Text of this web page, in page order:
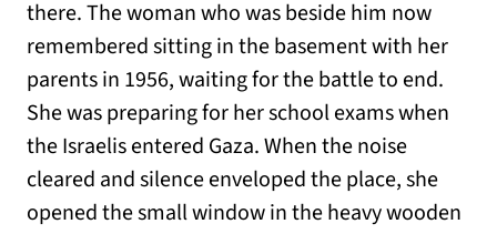
there. The woman who was beside him now
remembered sitting in the basement with her
parents in 1956, waiting for the battle to end.
She was preparing for her school exams when
the Israelis entered Gaza. When the noise
cleared and silence enveloped the place, she
opened the small window in the heavy wooden